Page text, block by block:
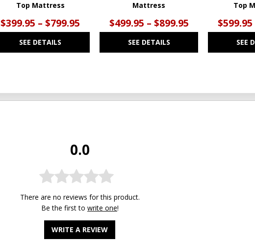
Top Mattress
$399.95 – $799.95
SEE DETAILS
Mattress
$499.95 – $899.95
SEE DETAILS
Top
$599.95
SEE
0.0
There are no reviews for this product.
Be the first to write one!
WRITE A REVIEW